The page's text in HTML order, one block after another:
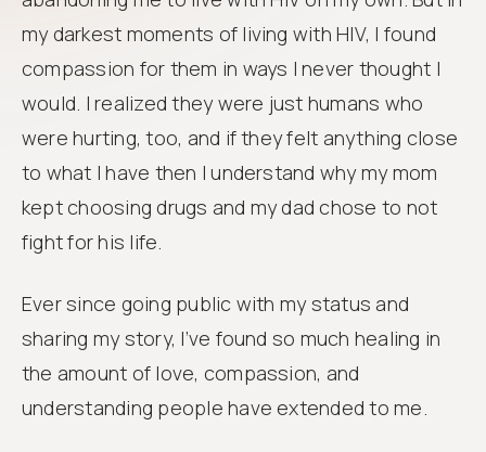
my darkest moments of living with HIV, I found
compassion for them in ways I never thought I
would. I realized they were just humans who
were hurting, too, and if they felt anything close
to what I have then I understand why my mom
kept choosing drugs and my dad chose to not
fight for his life.
Ever since going public with my status and
sharing my story, I’ve found so much healing in
the amount of love, compassion, and
understanding people have extended to me.